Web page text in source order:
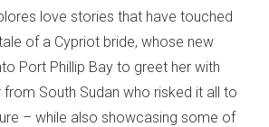
love stories that have touched
of a Cypriot bride, whose new
Port Phillip Bay to greet her with
South Sudan who risked it all to
– while also showcasing some of